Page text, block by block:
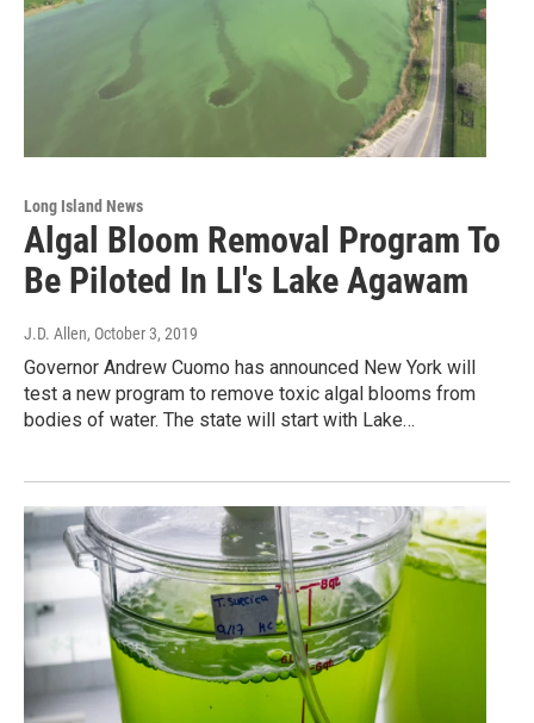
Long Island News
Algal Bloom Removal Program To
Be Piloted In LI's Lake Agawam
J.D. Allen, October 3, 2019
Governor Andrew Cuomo has announced New York will
test a new program to remove toxic algal blooms from
bodies of water. The state will start with Lake…